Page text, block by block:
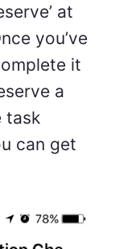
at
you’ve
it
a
task
can get